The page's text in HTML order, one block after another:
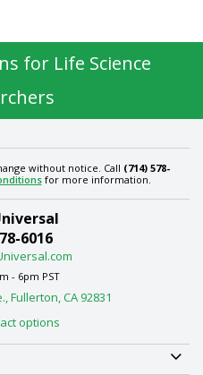
for Life Science
without notice. Call (714) 578-
for more information.
6016
- 6pm PST
Fullerton, CA 92831
options